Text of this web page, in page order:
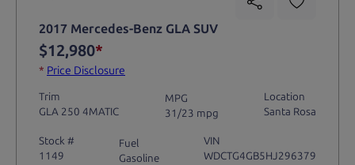
2017 Mercedes-Benz GLA SUV
$12,980*
* Price Disclosure
Trim
GLA 250 4MATIC
MPG
31/23 mpg
Location
Santa Rosa
Stock #
1149
Fuel
Gasoline
VIN
WDCTG4GB5HJ296379